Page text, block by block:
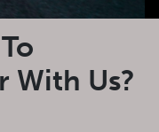
With Us?